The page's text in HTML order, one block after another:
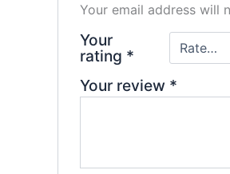
Your email address will
Your
rating *
Your review *